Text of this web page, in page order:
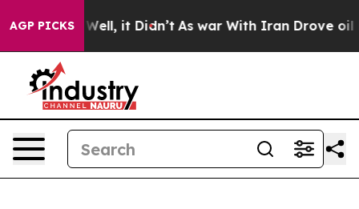
AGP PICKS
40%. Well, it Didn’t As war With Iran Drove oil